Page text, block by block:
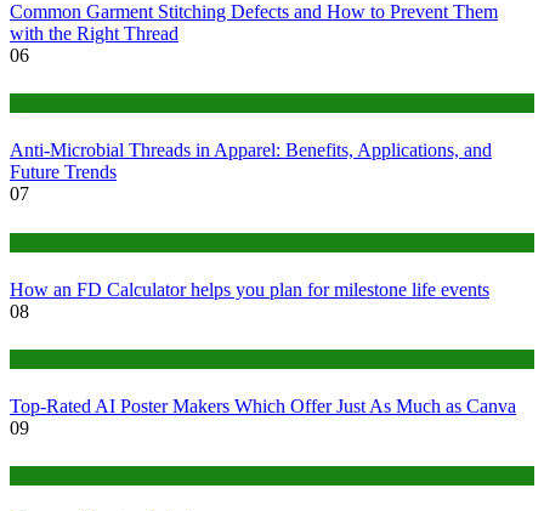
Common Garment Stitching Defects and How to Prevent Them
with the Right Thread
06
Anti-Microbial Threads in Apparel: Benefits, Applications, and
Future Trends
07
How an FD Calculator helps you plan for milestone life events
08
Top-Rated AI Poster Makers Which Offer Just As Much as Canva
09